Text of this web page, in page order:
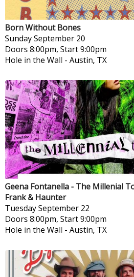
Born Without Bones
SundaySeptember 20
Doors 8:00pm, Start 9:00pm
Hole in the Wall - Austin, TX
Geena Fontanella - The Millenial
Frank & Haunter
TuesdaySeptember 22
Doors 8:00pm, Start 9:00pm
Hole in the Wall - Austin, TX